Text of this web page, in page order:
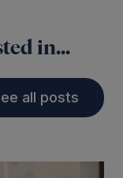
in...
all posts